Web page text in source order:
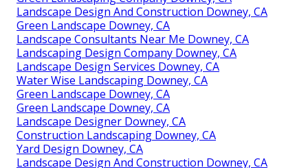
Landscape Design And Construction Downey, CA
Green Landscape Downey, CA
Landscape Consultants Near Me Downey, CA
Landscaping Design Company Downey, CA
Landscape Design Services Downey, CA
Water Wise Landscaping Downey, CA
Green Landscape Downey, CA
Green Landscape Downey, CA
Landscape Designer Downey, CA
Construction Landscaping Downey, CA
Yard Design Downey, CA
Landscape Design And Construction Downey, CA